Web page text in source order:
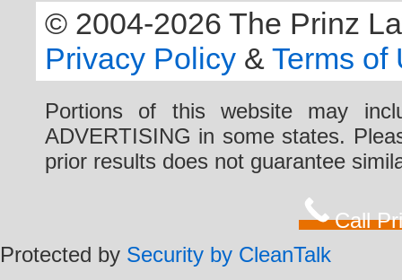
© 2004-2026 The Prinz
Privacy Policy & Terms of
Portions of this website may
ADVERTISING in some states.
prior results does not guarantee
Call
Protected by Security by CleanTalk